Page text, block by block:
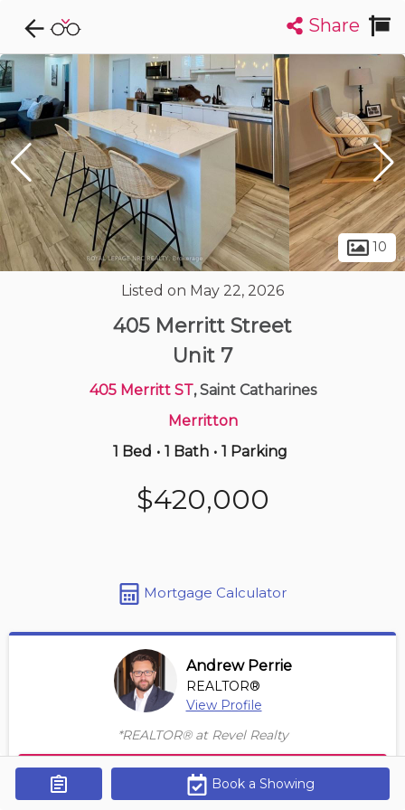
Explore CondoDork...
Filters:
1
List Map
Condos For Sale in Saint Catharines
Get Alerts
86Listings Buildings Insights
Share
10
Listed on May 22, 2026
405 Merritt Street
Unit 7
405 Merritt ST, Saint Catharines
Merritton
1 Bed • 1 Bath • 1 Parking
$420,000
Mortgage Calculator
Andrew Perrie
REALTOR®
View Profile
*REALTOR® at Revel Realty
Contact Agent
Book a Showing